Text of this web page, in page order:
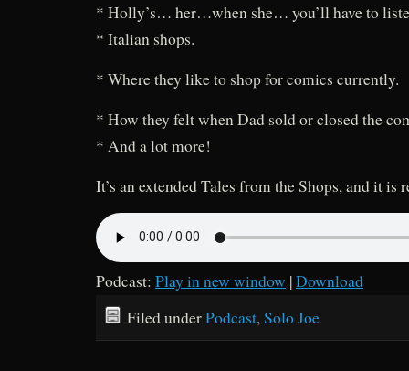
* Holly’s… her…when she… you’ll have to
* Italian shops.
* Where they like to shop for comics currently.
* How they felt when Dad sold or closed the
* And a lot more!
It’s an extended Tales from the Shops, and it is
Podcast: Play in new window |Download
Filed underPodcast,Solo Joe